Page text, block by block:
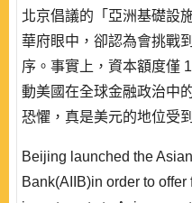
北京倡議的「亞洲基礎設
華府眼中，卻認為會挑戰
序。事實上，資本額度僅
動美國在全球金融政治中
恐懼，真是美元的地位受
以美元發行(而非人民幣計
設立「帶路基金」發行人
Beijing launched the
Bank(AIIB)in order to